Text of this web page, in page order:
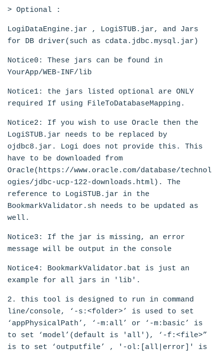
> Optional :
LogiDataEngine.jar , LogiSTUB.jar, and Jars
for DB driver(such as cdata.jdbc.mysql.jar)
Notice0: These jars can be found in
YourApp/WEB-INF/lib
Notice1: the jars listed optional are ONLY
required If using FileToDatabaseMapping.
Notice2: If you wish to use Oracle then the
LogiSTUB.jar needs to be replaced by
ojdbc8.jar. Logi does not provide this. This
have to be downloaded from
Oracle(https://www.oracle.com/database/technol
ogies/jdbc-ucp-122-downloads.html). The
reference to LogiSTUB.jar in the
BookmarkValidator.sh needs to be updated as
well.
Notice3: If the jar is missing, an error
message will be output in the console
Notice4: BookmarkValidator.bat is just an
example for all jars in 'lib'.
2. this tool is designed to run in command
line/console, ‘-s:<folder>’ is used to set
‘appPhysicalPath’, ‘-m:all’ or ‘-m:basic’ is
to set ‘model’(default is 'all'), ‘-f:<file>”
is to set ‘outputfile’ , '-ol:[all|error]' is